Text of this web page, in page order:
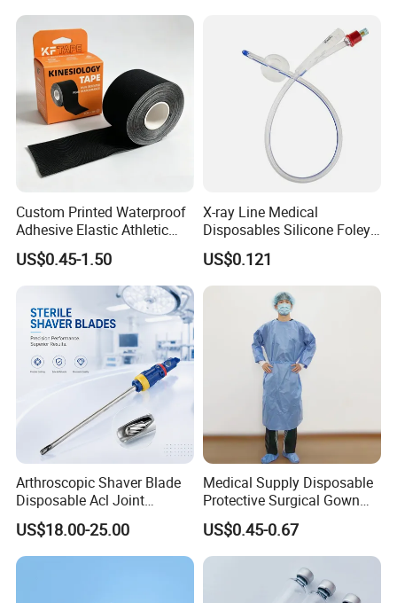
Custom Printed Waterproof
Adhesive Elastic Athletic
Kinesiology Sport Tape for
Therapy Muscle
US$0.45-1.50
X-ray Line Medical
Disposables Silicone Foley
Catheter Medical Supply for
Surgical Use
US$0.121
Arthroscopic Shaver Blade
Disposable Acl Joint
Reconstruction Compatible
with Smith & Nephew
Stryker Linvatec Systems
US$18.00-25.00
Medical Supply Disposable
Protective Surgical Gown
Nonwoven PP/PE/ Sterile
and Waterproof Isolation
Gown with Knit Cuff Lab
Coat for Hospital Dental
US$0.45-0.67